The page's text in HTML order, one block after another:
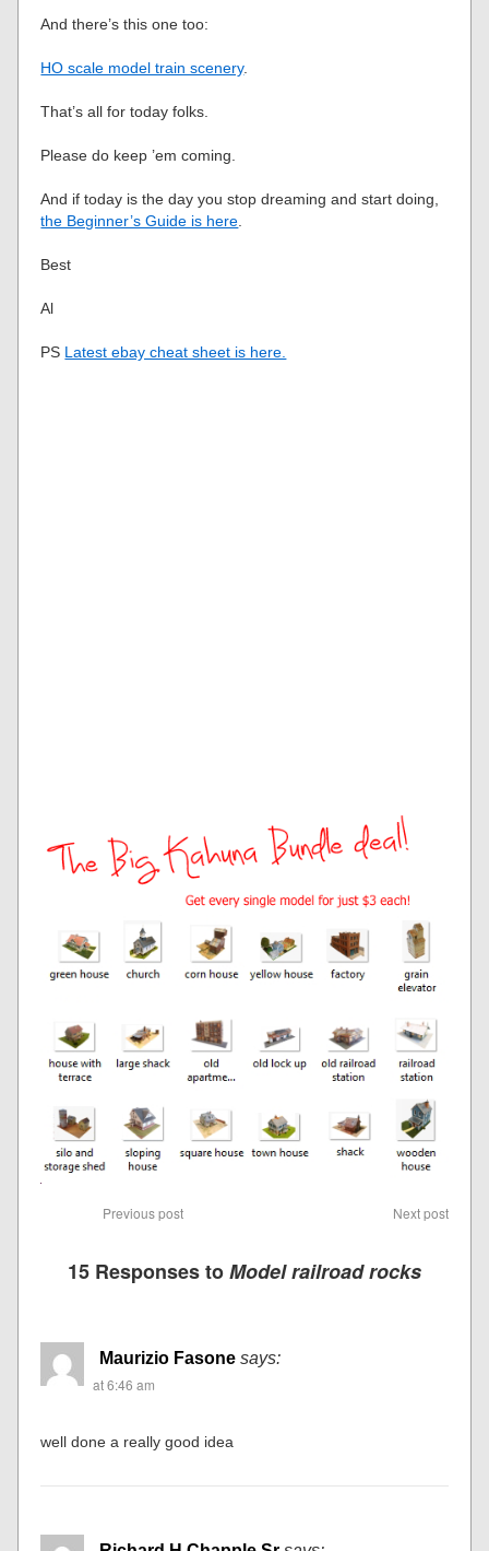
And there’s this one too:
HO scale model train scenery.
That’s all for today folks.
Please do keep ’em coming.
And if today is the day you stop dreaming and start doing,
the Beginner’s Guide is here.
Best
Al
PS Latest ebay cheat sheet is here.
Previous post Next post
15 Responses toModel railroad rocks
Maurizio Fasone says:
at 6:46 am
well done a really good idea